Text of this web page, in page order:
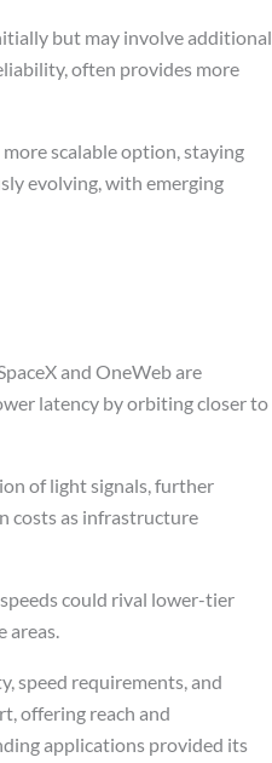
but may involve additional
often provides more
scalable option, staying
evolving, with emerging
and OneWeb are
latency by orbiting closer to
of light signals, further
costs as infrastructure
could rival lower-tier
areas.
speed requirements, and
offering reach and
applications provided its